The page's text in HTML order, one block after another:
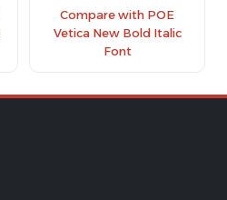
Compare with POE
Vetica New Bold Italic
Font